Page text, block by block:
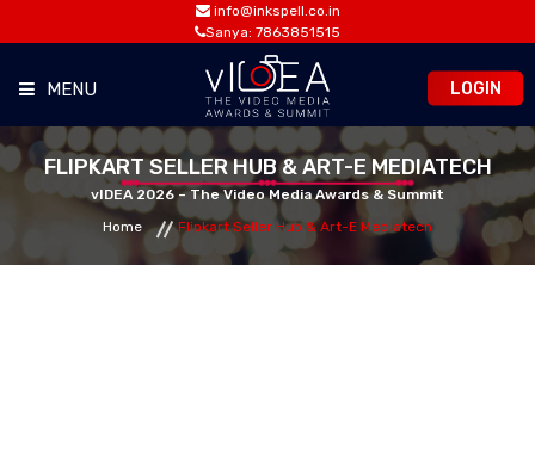
info@inkspell.co.in
Sanya: 7863851515
MENU
HOME
LOGIN
FLIPKART SELLER HUB & ART-E MEDIATECH
vIDEA 2026 – The Video Media Awards & Summit
Home
Flipkart Seller Hub & Art-E Mediatech